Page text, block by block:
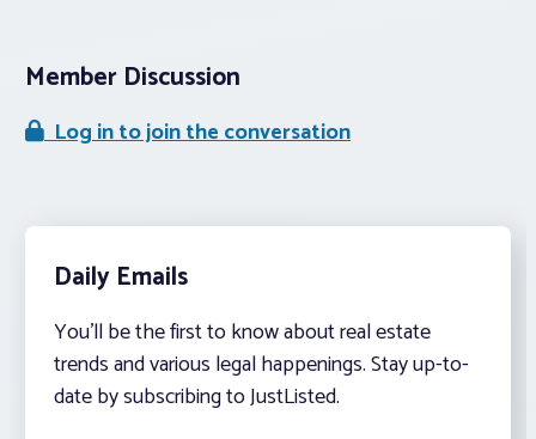
Member Discussion
Log in to join the conversation
Daily Emails
You’ll be the first to know about real estate
trends and various legal happenings. Stay up-to-
date by subscribing to JustListed.